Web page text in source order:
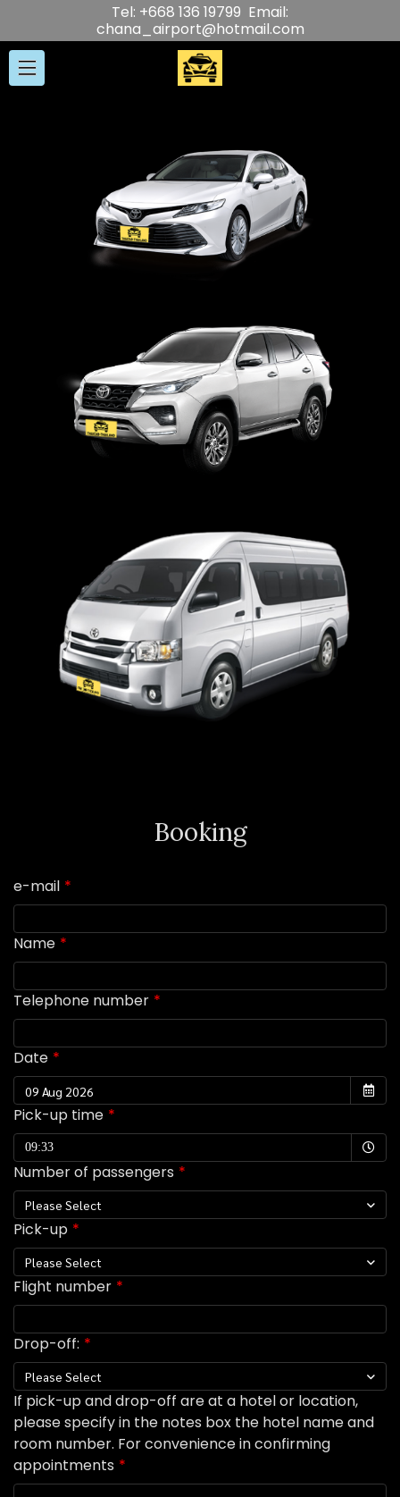
Tel: +668 136 19799 Email:
chana_airport@hotmail.com
Booking
e-mail
Name
Telephone number
Date
Pick-up time
09:33Selected time
Number of passengers
Please Select
Pick-up
Please Select
Flight number
Drop-off:
Please Select
If pick-up and drop-off are at a hotel or location,
please specify in the notes box the hotel name and
room number. For convenience in confirming
appointments